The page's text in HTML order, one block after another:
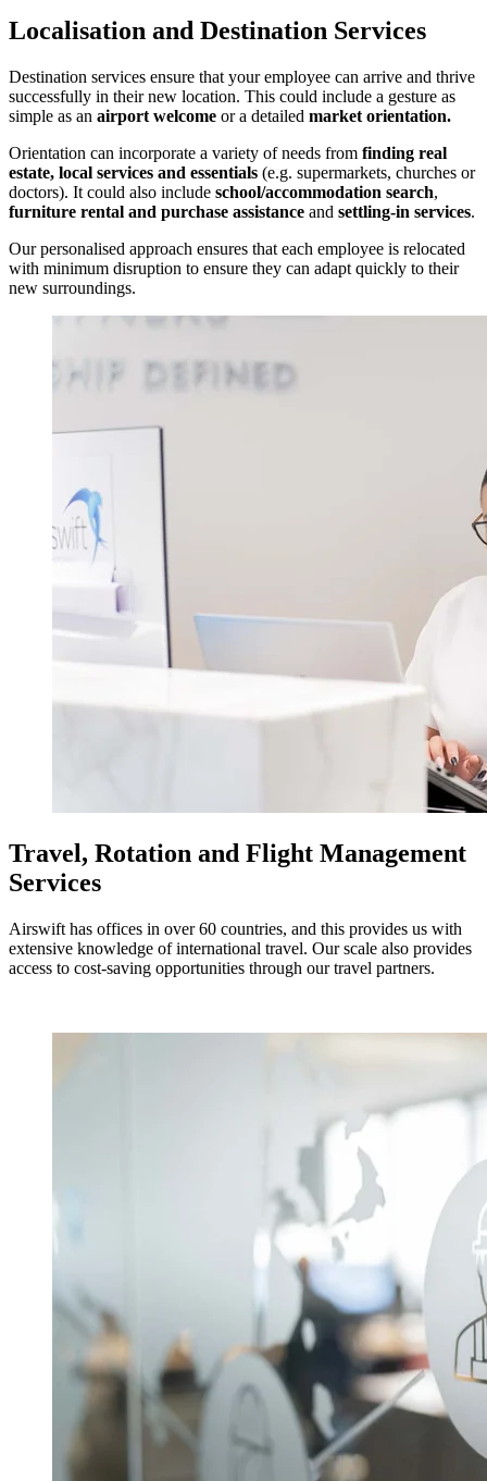
Localisation and Destination Services
Destination services ensure that your employee can arrive and thrive
successfully in their new location. This could include a gesture as
simple as an airport welcome or a detailed market orientation.
Orientation can incorporate a variety of needs from finding real
estate, local services and essentials (e.g. supermarkets, churches or
doctors). It could also include school/accommodation search,
furniture rental and purchase assistance and settling-in services.
Our personalised approach ensures that each employee is relocated
with minimum disruption to ensure they can adapt quickly to their
new surroundings.
Travel, Rotation and Flight Management
Services
Airswift has offices in over 60 countries, and this provides us with
extensive knowledge of international travel. Our scale also provides
access to cost-saving opportunities through our travel partners.